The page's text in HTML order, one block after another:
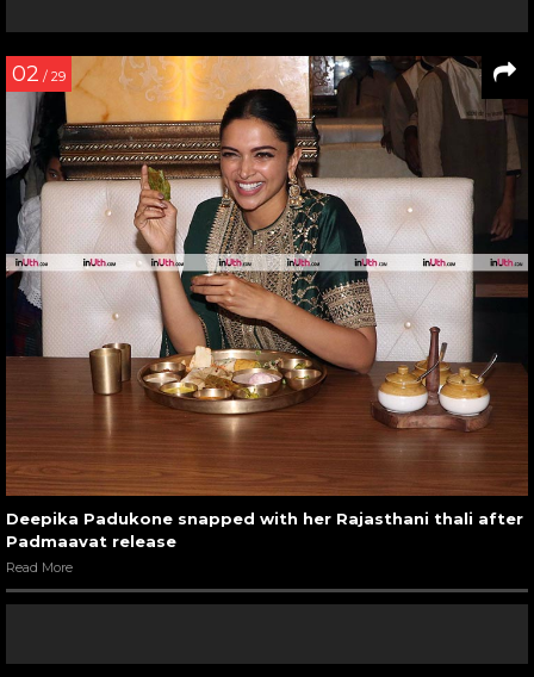
02 / 29
Deepika Padukone snapped with her Rajasthani thali after
Padmaavat release
Read More